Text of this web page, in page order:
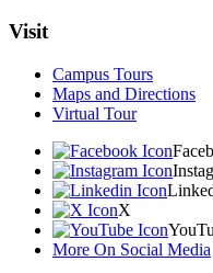
Visit
Campus Tours
Maps and Directions
Virtual Tour
X
More On Social Media